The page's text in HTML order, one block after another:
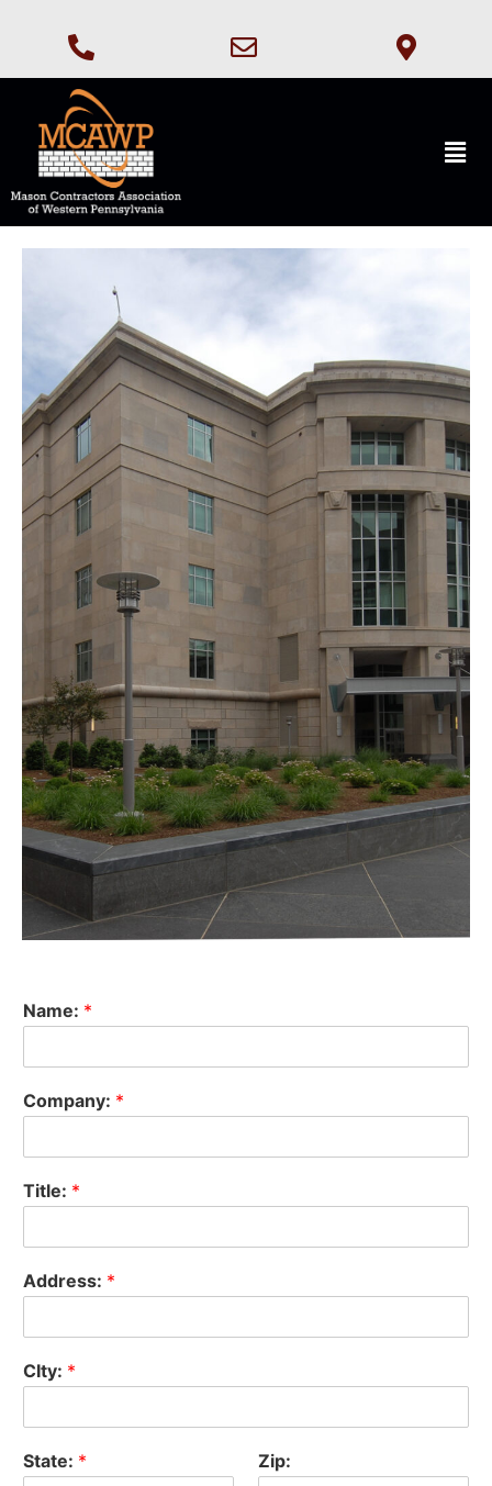
Name: *
Company: *
Title: *
Address: *
CIty: *
State: * Zip: